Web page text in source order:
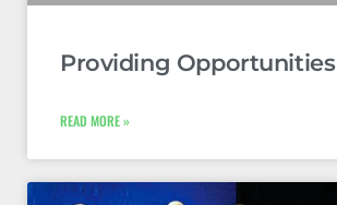
Providing Opportunities
READ MORE »